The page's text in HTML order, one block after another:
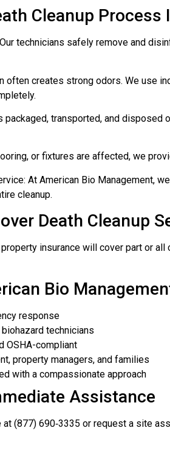
Cleanup Process
technicians safely remove and
often creates strong odors. We use
transported, and disposed
or fixtures are affected, we
At American Bio Management,
cleanup.
Death Cleanup
property insurance will cover part or
Bio
response
technicians
OSHA-compliant
property managers, and families
with a compassionate approach
Assistance
at (877) 690‑3335 or request a site